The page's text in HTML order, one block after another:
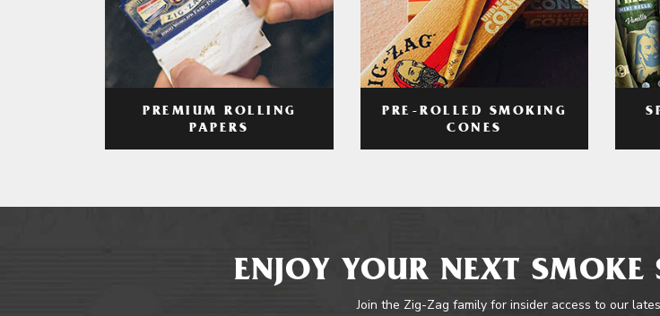
PREMIUM ROLLING
PAPERS
PRE-ROLLED SMOKING
CONES
ENJOY YOUR NEXT SMOKE
Join the Zig-Zag family for insider access to our